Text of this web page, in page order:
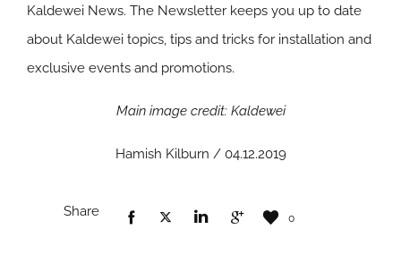
Kaldewei News. The Newsletter keeps you up to date
about Kaldewei topics, tips and tricks for installation and
exclusive events and promotions.
Main image credit: Kaldewei
Hamish Kilburn / 04.12.2019
Share 0